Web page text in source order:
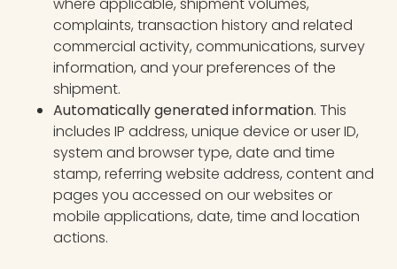
where applicable, shipment volumes,
complaints, transaction history and related
commercial activity, communications, survey
information, and your preferences of the
shipment.
Automatically generated information. This
includes IP address, unique device or user ID,
system and browser type, date and time
stamp, referring website address, content and
pages you accessed on our websites or
mobile applications, date, time and location
actions.